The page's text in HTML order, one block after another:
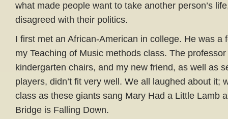
what made people want to take another person’s
disagreed with their politics.
I first met an African-American in college. He was a
my Teaching of Music methods class. The
kindergarten chairs, and my new friend, as well as
players, didn’t fit very well. We all laughed about it;
class as these giants sang Mary Had a Little Lamb
Bridge is Falling Down.